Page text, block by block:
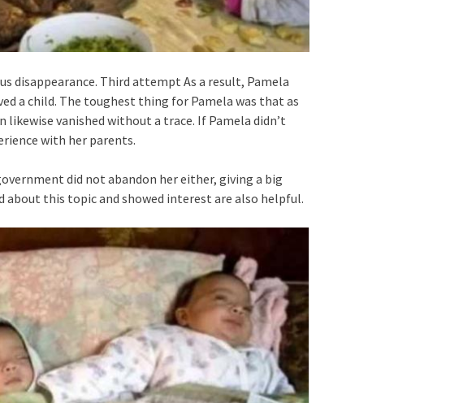
disappearance. Third attempt As a result, Pamela
a child. The toughest thing for Pamela was that as
vanished without a trace. If Pamela didn’t
with her parents.
did not abandon her either, giving a big
about this topic and showed interest are also helpful.